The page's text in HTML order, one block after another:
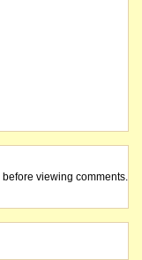
before viewing comments.